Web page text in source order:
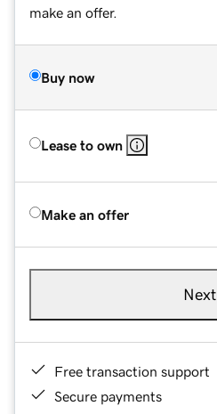
make an offer.
Buy now
Lease to own
Make an offer
Next
Free transaction support
Secure payments